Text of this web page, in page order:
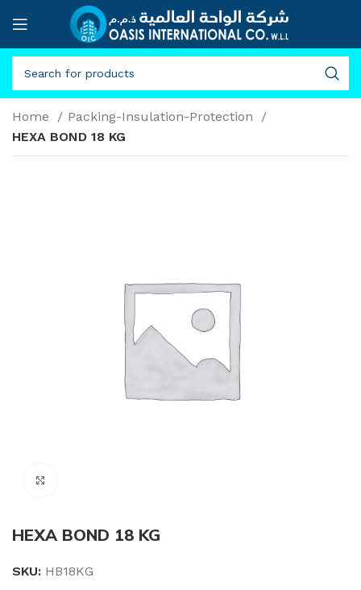
Home
Packing-Insulation-Protection
HEXA BOND 18 KG
HEXA BOND 18 KG
SKU: HB18KG